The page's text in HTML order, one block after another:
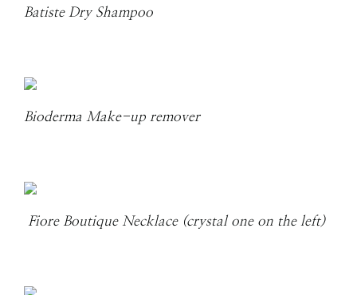
Batiste Dry Shampoo
Bioderma Make-up remover
Fiore Boutique Necklace (crystal one on the left)